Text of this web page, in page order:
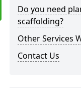
Do you need
scaffolding?
Other Services
Contact Us